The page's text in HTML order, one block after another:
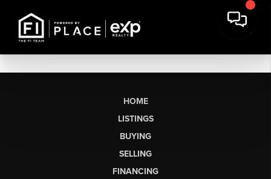
HOME
LISTINGS
BUYING
SELLING
FINANCING